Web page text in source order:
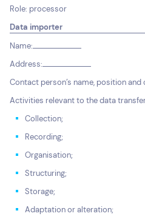
Role: processor
Data importer
Name:
Address:
Contact person’s name, position
Activities relevant to the data
Collection;
Recording;
Organisation;
Structuring;
Storage;
Adaptation or alteration;